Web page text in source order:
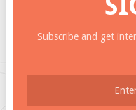
Subscribe and get